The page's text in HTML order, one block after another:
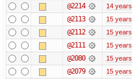
@2214 14 years
@2113 15 years
@2112 15 years
@2111 15 years
@2080 15 years
@2079 15 years